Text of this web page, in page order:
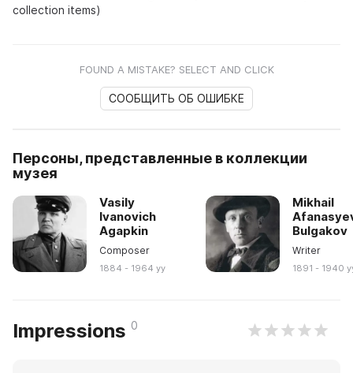
collection items)
FOUND A MISTAKE? SELECT AND CLICK
СООБЩИТЬ ОБ ОШИБКЕ
Персоны, представленные в коллекции
музея
Vasily
Ivanovich
Agapkin
Composer
1884 - 1964 yy
Mikhail
Bulgakov
Writer
1891 - 1940
Impressions 0